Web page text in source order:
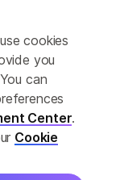
or their
cookies
you
can
Center.
Cookie